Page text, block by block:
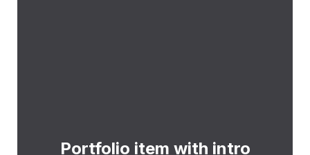
Portfolio item with intro